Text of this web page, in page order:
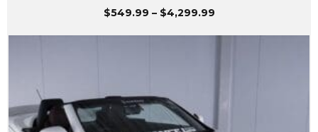
$549.99 – $4,299.99Price